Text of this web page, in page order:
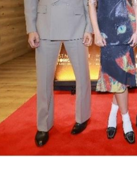
undeniable. And it’s precisely
so essential to the human
gift and unshakeable spirit
more tools and opportunities
Cultural Foundation family
that this new chapter
that lifts us all. My wish is that
soul, the light, and love,” said
The Foundation also awarded
Foundation Scholarshipsto
combined total of $525,000,
studies in pursuit of